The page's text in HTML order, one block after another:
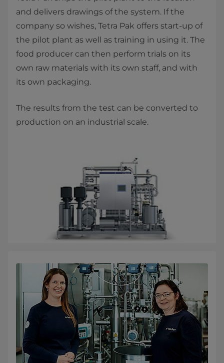
and delivers drawings of the system. If the
company so wishes, Tetra Pak offers start-up of
the pilot plant as well as training in using it. The
food producer can then perform trials on its
own raw materials with its own staff, and with
its own packaging.
The results from the test can be converted to
production on an industrial scale.